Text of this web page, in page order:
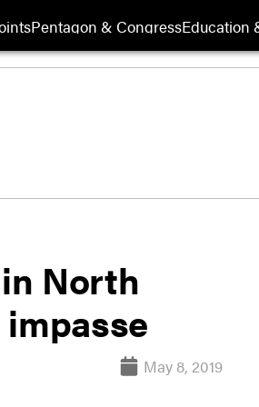
Pentagon & CongressEducation
North
May 8, 2019